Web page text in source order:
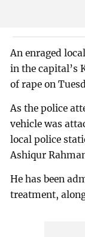
An enraged
in the capital’s
of rape on
As the police
vehicle was
local police
Ashiqur
He has been
treatment,